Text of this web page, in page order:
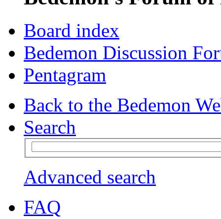
Board index
Bedemon Discussion
Pentagram
Back to the Bedemon
Search
Advanced search
FAQ